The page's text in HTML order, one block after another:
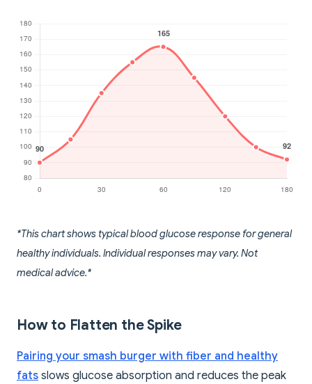
*This chart shows typical blood glucose response for general
healthy individuals. Individual responses may vary. Not
medical advice.*
How to Flatten the Spike
Pairing your smash burger with fiber and healthy
fats slows glucose absorption and reduces the peak